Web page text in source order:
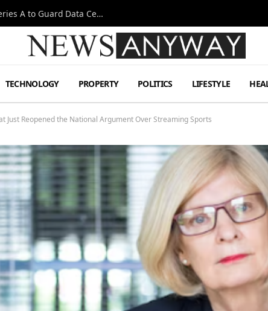
Omen AI Liquid Cooling Startup Raises $31m Series A to Guard Data Centre Coolant
TECHNOLOGY PROPERTY POLITICS LIFESTYLE
Just Reopened the National Argument Over Streaming Sports